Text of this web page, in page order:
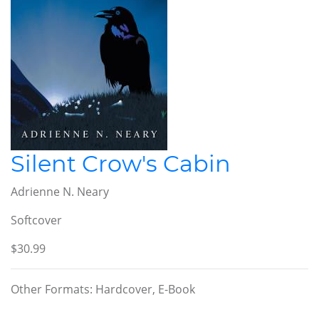
Silent Crow's Cabin
Adrienne N. Neary
Softcover
$30.99
Other Formats: Hardcover, E-Book